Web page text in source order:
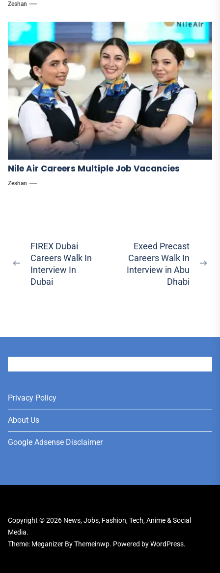
Zeshan
Nile Air Careers Multiple Job Vacancies
Zeshan
Post
navigation
Previous
post:
FIREX Dubai
Careers Walk In
Interview In
Dubai
Exeed Precast
Careers Walk In
Interview in Abu
Dhabi
Privacy Policy
About Us
Google Adsense Disclaimer
Copyright © 2026 News, Jobs, Fashion, Tech, Anime & Social
Media.
Theme: Meganizer ByThemeinwp. Powered byWordPress.